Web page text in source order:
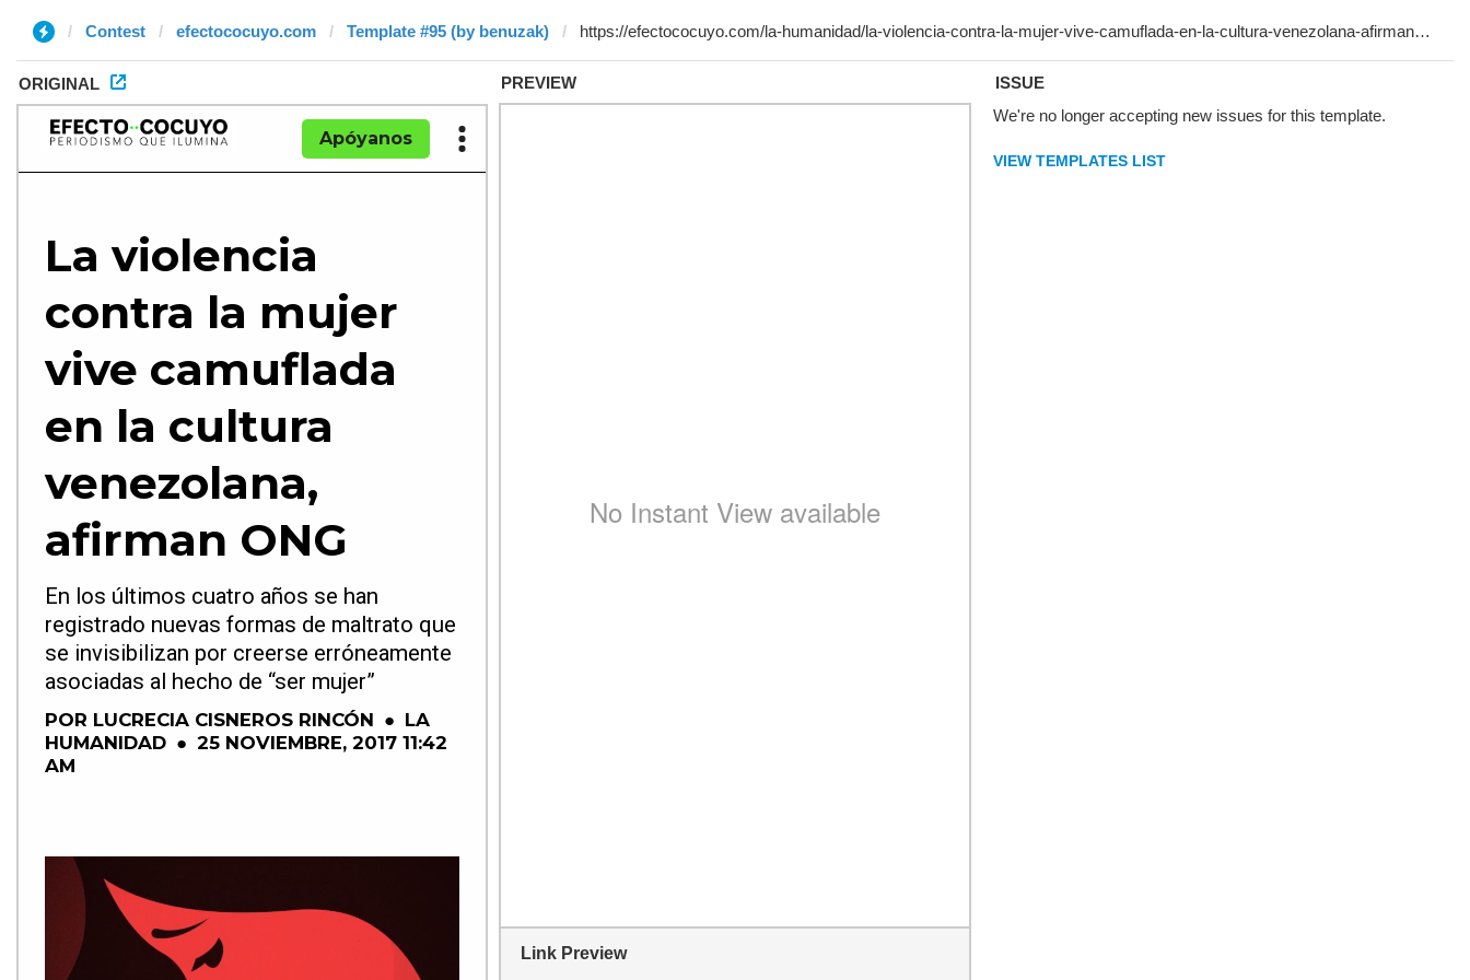
Contest efectococuyo.com Template #95 (by benuzak)
ORIGINAL PREVIEW
Link Preview
ISSUE
We're no longer accepting new issues for this template.
VIEW TEMPLATES LIST